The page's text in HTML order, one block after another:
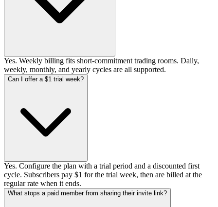
Yes. Weekly billing fits short-commitment trading rooms. Daily,
weekly, monthly, and yearly cycles are all supported.
Can I offer a $1 trial week?
Yes. Configure the plan with a trial period and a discounted first
cycle. Subscribers pay $1 for the trial week, then are billed at the
regular rate when it ends.
What stops a paid member from sharing their invite link?